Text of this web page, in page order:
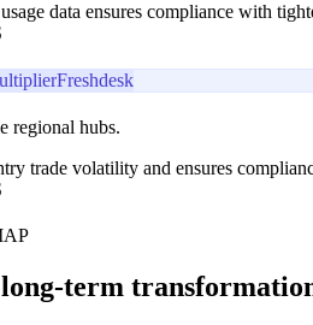
data ensures compliance with
Freshdesk
regional hubs.
trade volatility and ensures
term